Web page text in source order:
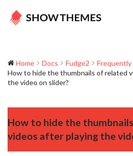
Home Docs Fudge2
How to hide the thumbnails of related
the video on slider?
How to hide the
videos after playing the